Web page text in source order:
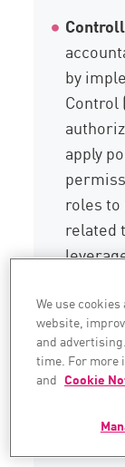
by
Control
apply
roles
related
GitHub
their
We use
website,
and
time. For more
and Cookie